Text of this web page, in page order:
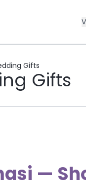
Gifts
Gifts
—